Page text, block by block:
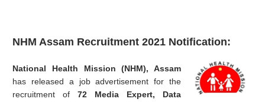
NHM Assam Recruitment 2021 Notification:
National Health Mission (NHM), Assam
has released a job advertisement for the
recruitment of72 Media Expert, Data